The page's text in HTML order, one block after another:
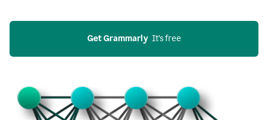
Get Grammarly
  It’s free